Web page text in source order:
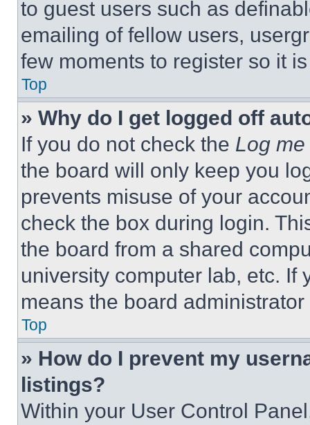
to guest users such as
emailing of fellow users,
few moments to register so it
Top
» Why do I get logged off
If you do not check the Log
the board will only keep you
prevents misuse of your
check the box during login.
the board from a shared
university computer lab, etc. If
means the board
Top
» How do I prevent my
listings?
Within your User Control